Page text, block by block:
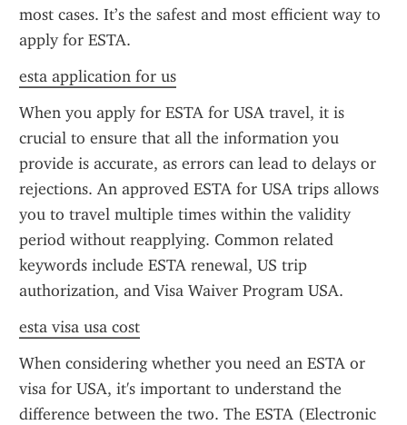
most cases. It’s the safest and most efficient way to
apply for ESTA.
esta application for us
When you apply for ESTA for USA travel, it is
crucial to ensure that all the information you
provide is accurate, as errors can lead to delays or
rejections. An approved ESTA for USA trips allows
you to travel multiple times within the validity
period without reapplying. Common related
keywords include ESTA renewal, US trip
authorization, and Visa Waiver Program USA.
esta visa usa cost
When considering whether you need an ESTA or
visa for USA, it's important to understand the
difference between the two. The ESTA (Electronic